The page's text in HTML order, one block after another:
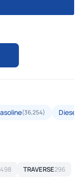
(36,254) Diesel
498 TRAVERSE296